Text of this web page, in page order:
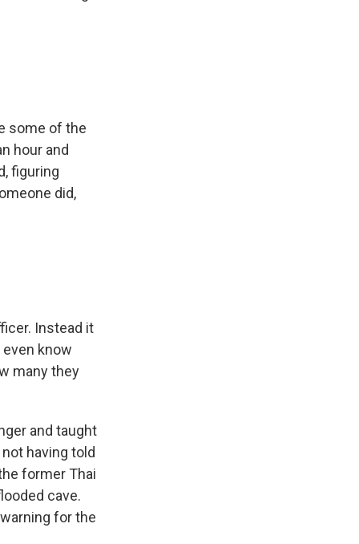
some of the
hour and
figuring
did,
Instead it
know
many they
and taught
having told
former Thai
cave.
for the